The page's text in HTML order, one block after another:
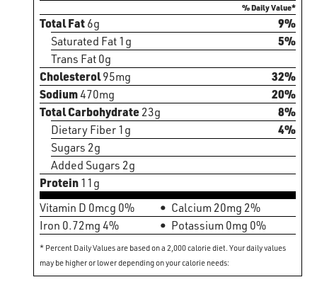
% Daily Value*
Total Fat6g
9%
Saturated Fat 1g
5%
Trans Fat 0g
Cholesterol95mg
32%
Sodium470mg
20%
Total Carbohydrate23g
8%
Dietary Fiber 1g
4%
Sugars 2g
Added Sugars 2g
Protein11g
Vitamin D 0mcg 0%
Calcium 20mg 2%
Iron 0.72mg 4%
Potassium 0mg 0%
* Percent Daily Values are based on a 2,000 calorie diet. Your daily values
may be higher or lower depending on your calorie needs: